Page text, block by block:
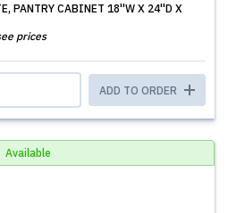
PANTRY CABINET 18''W X 24''D X
prices
ADD TO ORDER
Available